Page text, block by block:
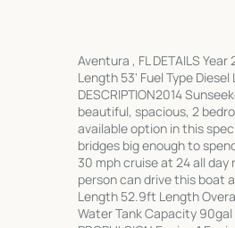
Aventura , FL DETAILS
Length 53' Fuel Type
DESCRIPTION2014
beautiful, spacious, 2
available option in this
bridges big enough to
30 mph cruise at 24 all day
person can drive this boat
Length 52.9ft Length
Water Tank Capacity